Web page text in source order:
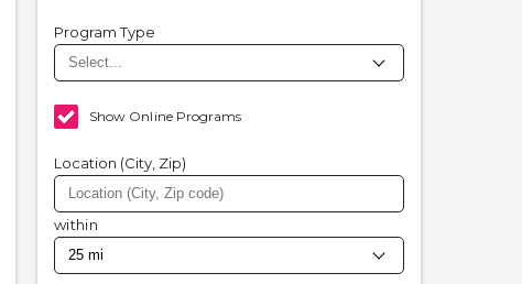
Program Type
Show Online Programs
Location (City, Zip)
within